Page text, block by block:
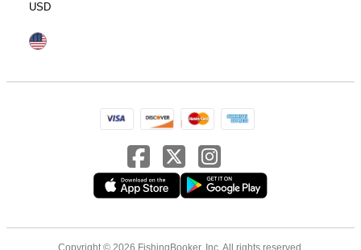
USD
Copyright © 2026 FishingBooker, Inc. All rights reserved.